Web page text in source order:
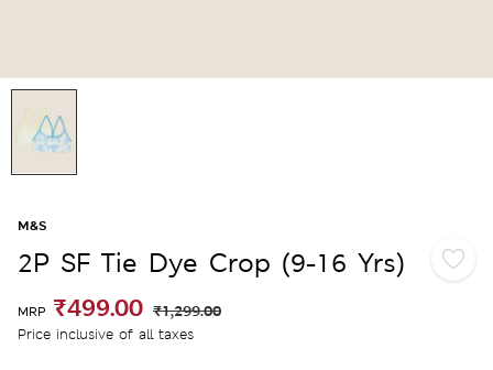
M&S
2P SF Tie Dye Crop (9-16 Yrs)
MRP ₹499.00 ₹1,299.00
Price inclusive of all taxes